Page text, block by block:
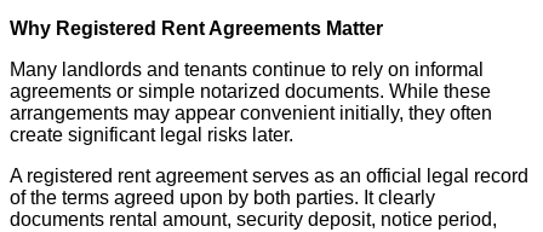
Why Registered Rent Agreements Matter
Many landlords and tenants continue to rely on informal
agreements or simple notarized documents. While these
arrangements may appear convenient initially, they often
create significant legal risks later.
A registered rent agreement serves as an official legal record
of the terms agreed upon by both parties. It clearly
documents rental amount, security deposit, notice period,